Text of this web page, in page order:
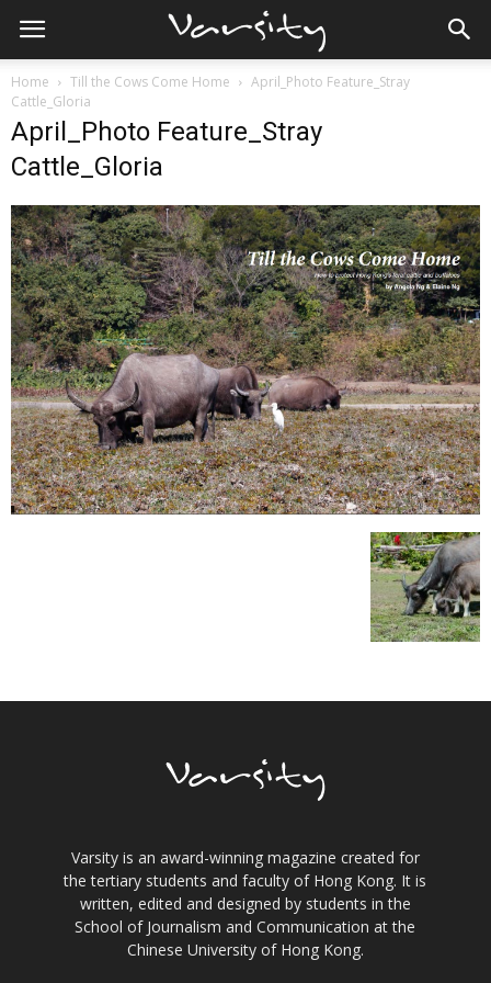
Home Till the Cows Come Home
April_Photo Feature_Stray
Cattle_Gloria
April_Photo Feature_Stray
Cattle_Gloria
Varsity is an award-winning magazine created for
the tertiary students and faculty of Hong Kong. It is
written, edited and designed by students in the
School of Journalism and Communication at the
Chinese University of Hong Kong.